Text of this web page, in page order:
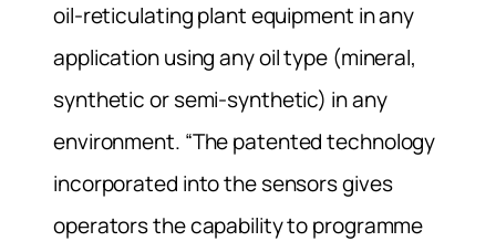
oil-reticulating plant equipment in any
application using any oil type (mineral,
synthetic or semi-synthetic) in any
environment. “The patented technology
incorporated into the sensors gives
operators the capability to programme